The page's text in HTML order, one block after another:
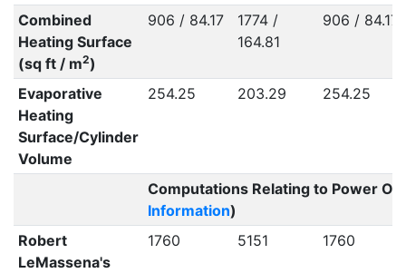
Combined
Heating Surface
(sq ft / m2)
906 / 84.17
1774 /
164.81
906 / 84.17
Evaporative
Heating
Surface/Cylinder
Volume
254.25 203.29 254.25
Computations Relating to Power
Information)
Robert
LeMassena's
1760 5151 1760